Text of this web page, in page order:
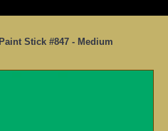
Stick #847 - Medium